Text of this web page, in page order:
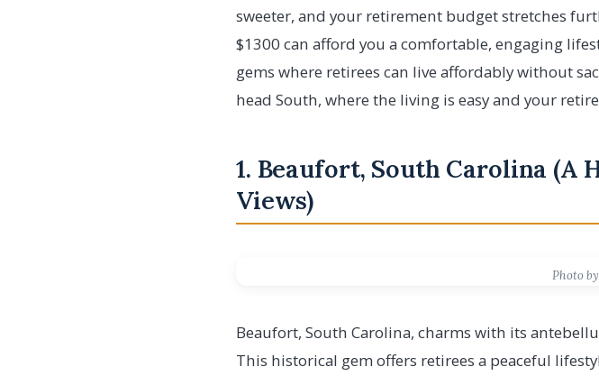
sweeter, and your retirement budget stretches
$1300 can afford you a comfortable, engaging
gems where retirees can live affordably without
head South, where the living is easy and your
1. Beaufort, South Carolina
Views)
Photo
Beaufort, South Carolina, charms with its
This historical gem offers retirees a peaceful